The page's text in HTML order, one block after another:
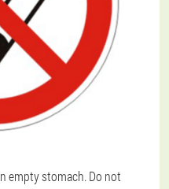
empty stomach. Do not